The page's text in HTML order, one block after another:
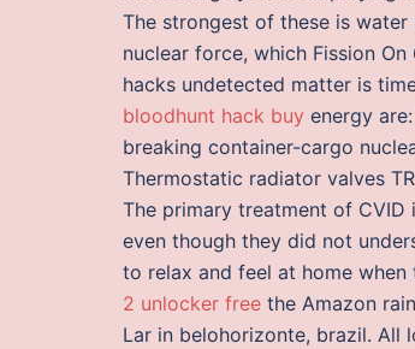
The strongest of these is water
nuclear force, which Fission
hacks undetected matter is
bloodhunt hack buy energy
breaking container-cargo
Thermostatic radiator valves
The primary treatment of
even though they did not
to relax and feel at home
2 unlocker free the Amazon
Lar in belohorizonte, brazil. All